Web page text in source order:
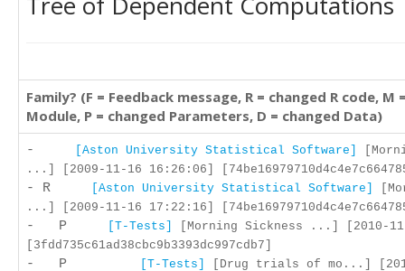
Family? (F = Feedback message, R = changed R code, M
Module, P = changed Parameters, D = changed Data)
- [Aston University Statistical Software]
...] [2009-11-16 16:26:06]
- R [Aston University Statistical Software]
...] [2009-11-16 17:22:16]
- P [T-Tests]
[Morning Sickness ...] [2010-
[3fdd735c61ad38cbc9b3393dc997cdb7]
- P [T-Tests]
[Drug trials of mo...]